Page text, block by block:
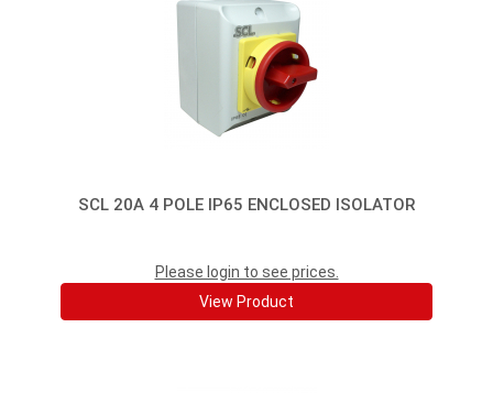
SCL 20A 4 POLE IP65 ENCLOSED ISOLATOR
Please login to see prices.
View Product